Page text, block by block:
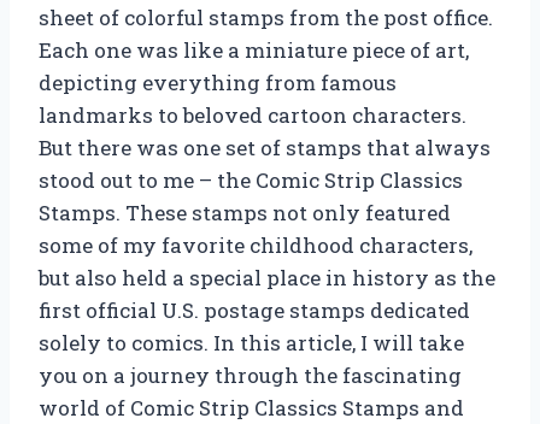
sheet of colorful stamps from the post office.
Each one was like a miniature piece of art,
depicting everything from famous
landmarks to beloved cartoon characters.
But there was one set of stamps that always
stood out to me – the Comic Strip Classics
Stamps. These stamps not only featured
some of my favorite childhood characters,
but also held a special place in history as the
first official U.S. postage stamps dedicated
solely to comics. In this article, I will take
you on a journey through the fascinating
world of Comic Strip Classics Stamps and